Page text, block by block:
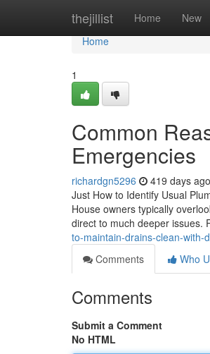
thejillist Home New
Home
Home
1
Common
Emergencies
richardgn5296 419 days ago
Just How to Identify Usual
House owners typically
direct to much deeper issues.
to-maintain-drains-clean-with-
Comments
Who
Comments
Submit a Comment
No HTML